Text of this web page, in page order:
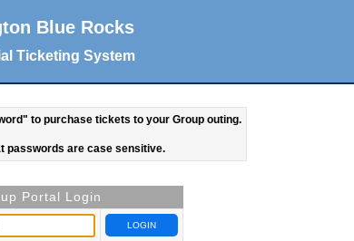
Blue Rocks
Ticketing System
to purchase tickets to your Group outing.
passwords are case sensitive.
Portal Login